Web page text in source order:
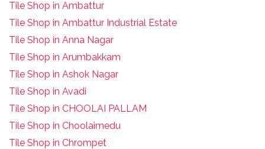
Tile Shop in Ambattur
Tile Shop in Ambattur Industrial Estate
Tile Shop in Anna Nagar
Tile Shop in Arumbakkam
Tile Shop in Ashok Nagar
Tile Shop in Avadi
Tile Shop in CHOOLAI PALLAM
Tile Shop in Choolaimedu
Tile Shop in Chrompet